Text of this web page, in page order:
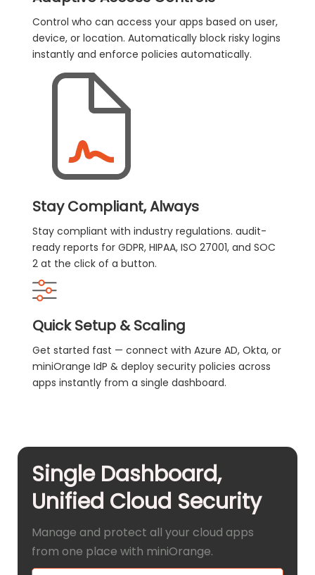
Control who can access your apps based on user,
device, or location. Automatically block risky logins
instantly and enforce policies automatically.
Stay Compliant, Always
Stay compliant with industry regulations. audit-
ready reports for GDPR, HIPAA, ISO 27001, and SOC
2 at the click of a button.
Quick Setup & Scaling
Get started fast — connect with Azure AD, Okta, or
miniOrange IdP & deploy security policies across
apps instantly from a single dashboard.
Single Dashboard,
Unified Cloud Security
Manage and protect all your cloud apps
from one place with miniOrange.